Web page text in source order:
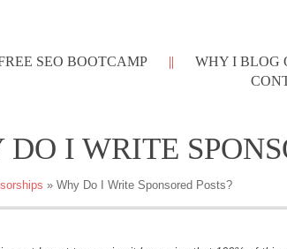
SEO BOOTCAMP WHY I BLOG
I WRITE
» Why Do I Write Sponsored Posts?